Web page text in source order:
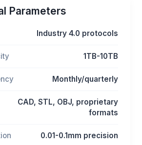
Parameters
Industry 4.0 protocols
1TB-10TB
Monthly/quarterly
CAD, STL, OBJ, proprietary
formats
0.01-0.1mm precision